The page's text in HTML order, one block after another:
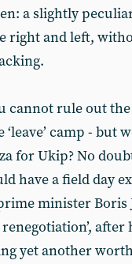
a slightly
right and left,
cannot rule out
camp - but
for Ukip? No
have a field day
minister Boris
yet another